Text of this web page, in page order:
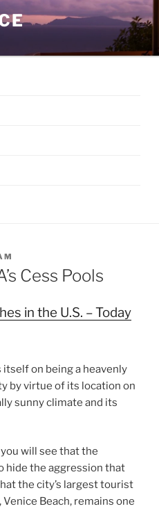
Cess Pools
in the U.S. – Today
on being a heavenly
by virtue of its location on
sunny climate and its
will see that the
hide the aggression that
the city’s largest tourist
Beach, remains one